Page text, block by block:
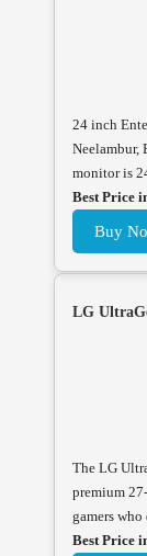
24 inch
Neelambur,
monitor is
Best Price
Buy
LG
The LG
premium
gamers who
Best Price